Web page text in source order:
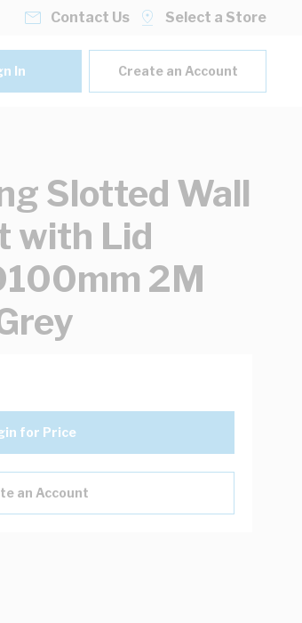
Contact Us Select a Store
In Create an Account
Slotted Wall
with Lid
2M
for Price
an Account